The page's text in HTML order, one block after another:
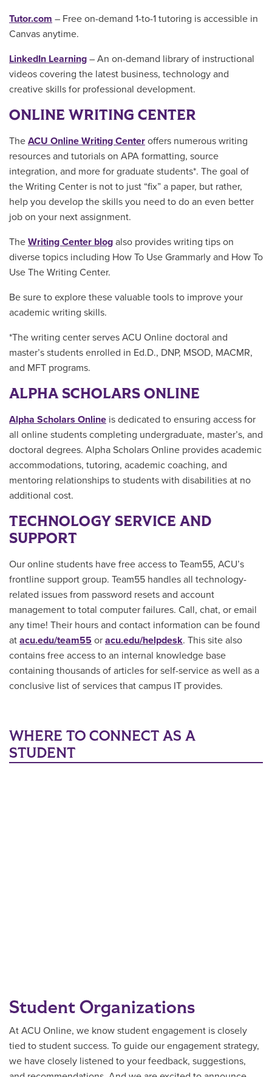
Tutor.com – Free on-demand 1-to-1 tutoring is accessible in
Canvas anytime.
LinkedIn Learning – An on-demand library of instructional
videos covering the latest business, technology and
creative skills for professional development.
ONLINE WRITING CENTER
The ACU Online Writing Center offers numerous writing
resources and tutorials on APA formatting, source
integration, and more for graduate students*. The goal of
the Writing Center is not to just “fix” a paper, but rather,
help you develop the skills you need to do an even better
job on your next assignment.
The Writing Center blog also provides writing tips on
diverse topics including How To Use Grammarly and How To
Use The Writing Center.
Be sure to explore these valuable tools to improve your
academic writing skills.
*The writing center serves ACU Online doctoral and
master’s students enrolled in Ed.D., DNP, MSOD, MACMR,
and MFT programs.
ALPHA SCHOLARS ONLINE
Alpha Scholars Online is dedicated to ensuring access for
all online students completing undergraduate, master’s, and
doctoral degrees. Alpha Scholars Online provides academic
accommodations, tutoring, academic coaching, and
mentoring relationships to students with disabilities at no
additional cost.
TECHNOLOGY SERVICE AND
SUPPORT
Our online students have free access to Team55, ACU’s
frontline support group. Team55 handles all technology-
related issues from password resets and account
management to total computer failures. Call, chat, or email
any time! Their hours and contact information can be found
at acu.edu/team55 or acu.edu/helpdesk. This site also
contains free access to an internal knowledge base
containing thousands of articles for self-service as well as a
conclusive list of services that campus IT provides.
WHERE TO CONNECT AS A
STUDENT
Student Organizations
At ACU Online, we know student engagement is closely
tied to student success. To guide our engagement strategy,
we have closely listened to your feedback, suggestions,